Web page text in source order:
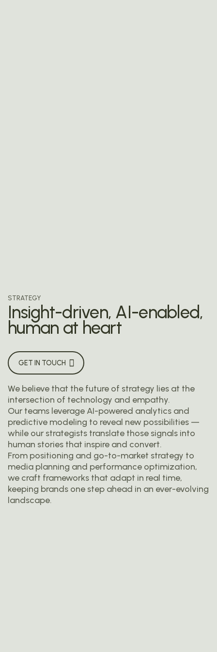
STRATEGY
Insight-driven, AI-enabled,
human at heart
GET IN TOUCH
We believe that the future of strategy lies at the
intersection of technology and empathy.
Our teams leverage AI-powered analytics and
predictive modeling to reveal new possibilities —
while our strategists translate those signals into
human stories that inspire and convert.
From positioning and go-to-market strategy to
media planning and performance optimization,
we craft frameworks that adapt in real time,
keeping brands one step ahead in an ever-evolving
landscape.